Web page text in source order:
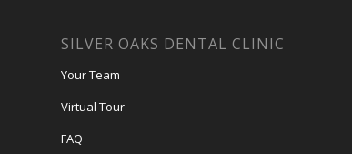
SILVER OAKS DENTAL CLINIC
Your Team
Virtual Tour
FAQ